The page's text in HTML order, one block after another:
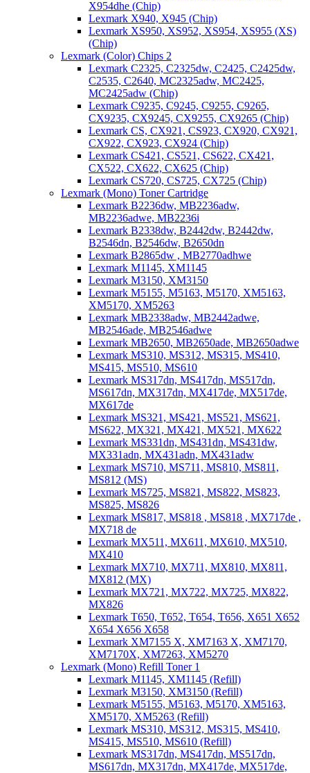
X954dhe (Chip)
Lexmark X940, X945 (Chip)
Lexmark XS950, XS952, XS954, XS955 (XS)
(Chip)
Lexmark (Color) Chips 2
Lexmark C2325, C2325dw, C2425, C2425dw,
C2535, C2640, MC2325adw, MC2425,
MC2425adw (Chip)
Lexmark C9235, C9245, C9255, C9265,
CX9235, CX9245, CX9255, CX9265 (Chip)
Lexmark CS, CX921, CS923, CX920, CX921,
CX922, CX923, CX924 (Chip)
Lexmark CS421, CS521, CS622, CX421,
CX522, CX622, CX625 (Chip)
Lexmark CS720, CS725, CX725 (Chip)
Lexmark (Mono) Toner Cartridge
Lexmark B2236dw, MB2236adw,
MB2236adwe, MB2236i
Lexmark B2338dw, B2442dw, B2442dw,
B2546dn, B2546dw, B2650dn
Lexmark B2865dw , MB2770adhwe
Lexmark M1145, XM1145
Lexmark M3150, XM3150
Lexmark M5155, M5163, M5170, XM5163,
XM5170, XM5263
Lexmark MB2338adw, MB2442adwe,
MB2546ade, MB2546adwe
Lexmark MB2650, MB2650ade, MB2650adwe
Lexmark MS310, MS312, MS315, MS410,
MS415, MS510, MS610
Lexmark MS317dn, MS417dn, MS517dn,
MS617dn, MX317dn, MX417de, MX517de,
MX617de
Lexmark MS321, MS421, MS521, MS621,
MS622, MX321, MX421, MX521, MX622
Lexmark MS331dn, MS431dn, MS431dw,
MX331adn, MX431adn, MX431adw
Lexmark MS710, MS711, MS810, MS811,
MS812 (MS)
Lexmark MS725, MS821, MS822, MS823,
MS825, MS826
Lexmark MS817, MS818 , MS818 , MX717de ,
MX718 de
Lexmark MX511, MX611, MX610, MX510,
MX410
Lexmark MX710, MX711, MX810, MX811,
MX812 (MX)
Lexmark MX721, MX722, MX725, MX822,
MX826
Lexmark T650, T652, T654, T656, X651 X652
X654 X656 X658
Lexmark XM7155 X, XM7163 X, XM7170,
XM7170X, XM7263, XM5270
Lexmark (Mono) Refill Toner 1
Lexmark M1145, XM1145 (Refill)
Lexmark M3150, XM3150 (Refill)
Lexmark M5155, M5163, M5170, XM5163,
XM5170, XM5263 (Refill)
Lexmark MS310, MS312, MS315, MS410,
MS415, MS510, MS610 (Refill)
Lexmark MS317dn, MS417dn, MS517dn,
MS617dn, MX317dn, MX417de, MX517de,